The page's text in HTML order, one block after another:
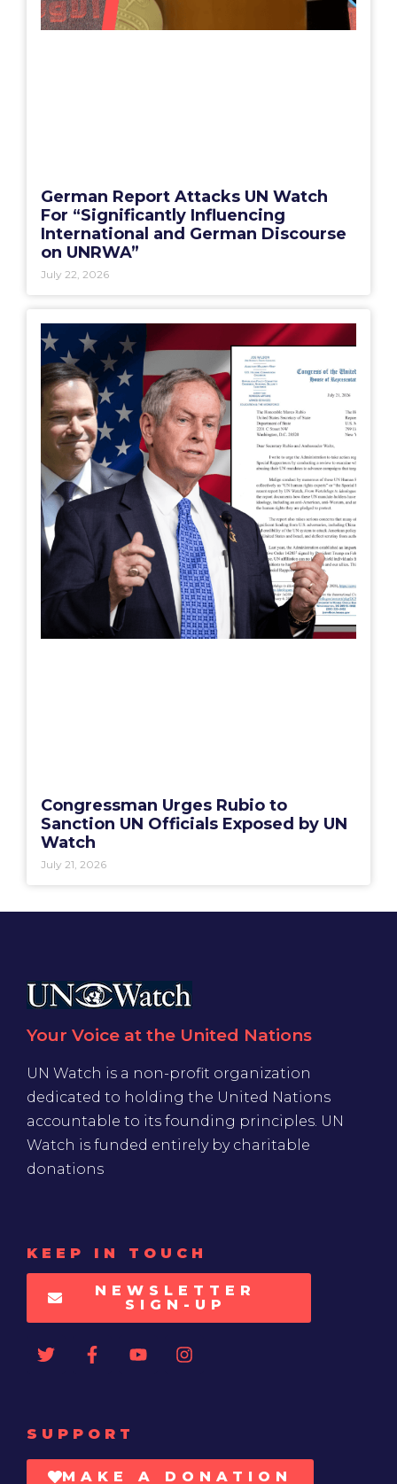
German Report Attacks UN Watch
For “Significantly Influencing
International and German Discourse
on UNRWA”
July 22, 2026
Congressman Urges Rubio to
Sanction UN Officials Exposed by UN
Watch
July 21, 2026
Your Voice at the United Nations
UN Watch is a non-profit organization
dedicated to holding the United Nations
accountable to its founding principles. UN
Watch is funded entirely by charitable
donations
KEEP IN TOUCH
NEWSLETTER
SIGN-UP
SUPPORT
MAKE A DONATION